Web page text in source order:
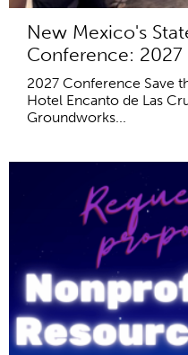
New Mexico's
Conference:
2027 Conference Save
Hotel Encanto de Las
Groundworks...